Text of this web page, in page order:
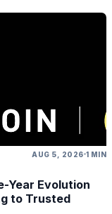
AUG 5, 2026 1 MIN
Year Evolution
to Trusted